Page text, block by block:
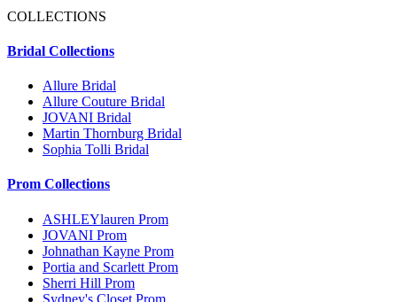
COLLECTIONS
Bridal Collections
Allure Bridal
Allure Couture Bridal
JOVANI Bridal
Martin Thornburg Bridal
Sophia Tolli Bridal
Prom Collections
ASHLEYlauren Prom
JOVANI Prom
Johnathan Kayne Prom
Portia and Scarlett Prom
Sherri Hill Prom
Sydney's Closet Prom